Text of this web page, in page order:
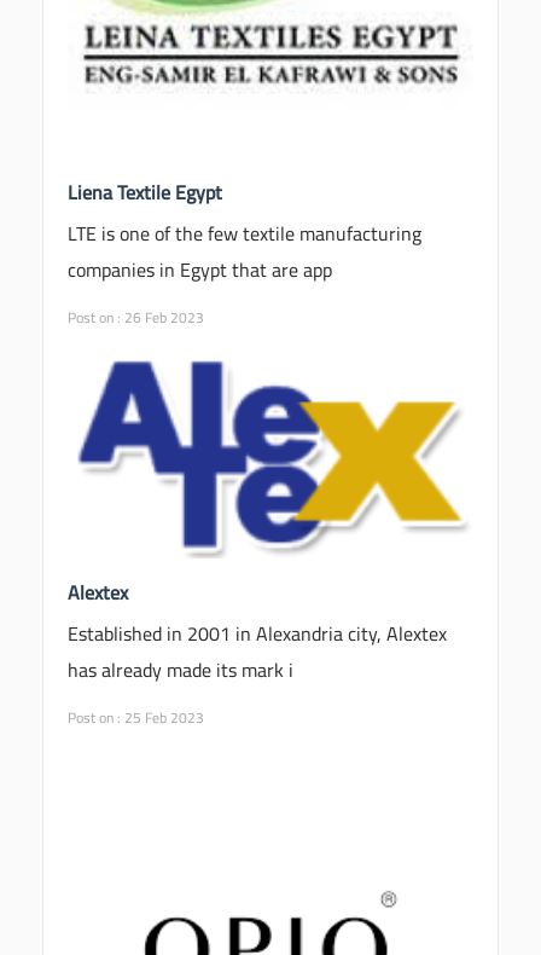
Liena Textile Egypt
LTE is one of the few textile manufacturing
companies in Egypt that are app
Post on : 26 Feb 2023
Alextex
Established in 2001 in Alexandria city, Alextex
has already made its mark i
Post on : 25 Feb 2023